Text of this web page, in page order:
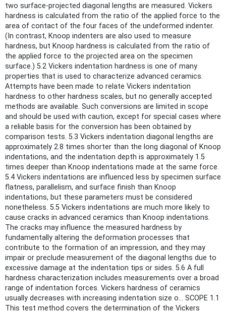
two surface-projected diagonal lengths are measured. Vickers
hardness is calculated from the ratio of the applied force to the
area of contact of the four faces of the undeformed indenter.
(In contrast, Knoop indenters are also used to measure
hardness, but Knoop hardness is calculated from the ratio of
the applied force to the projected area on the specimen
surface.) 5.2 Vickers indentation hardness is one of many
properties that is used to characterize advanced ceramics.
Attempts have been made to relate Vickers indentation
hardness to other hardness scales, but no generally accepted
methods are available. Such conversions are limited in scope
and should be used with caution, except for special cases where
a reliable basis for the conversion has been obtained by
comparison tests. 5.3 Vickers indentation diagonal lengths are
approximately 2.8 times shorter than the long diagonal of Knoop
indentations, and the indentation depth is approximately 1.5
times deeper than Knoop indentations made at the same force.
5.4 Vickers indentations are influenced less by specimen surface
flatness, parallelism, and surface finish than Knoop
indentations, but these parameters must be considered
nonetheless. 5.5 Vickers indentations are much more likely to
cause cracks in advanced ceramics than Knoop indentations.
The cracks may influence the measured hardness by
fundamentally altering the deformation processes that
contribute to the formation of an impression, and they may
impair or preclude measurement of the diagonal lengths due to
excessive damage at the indentation tips or sides. 5.6 A full
hardness characterization includes measurements over a broad
range of indentation forces. Vickers hardness of ceramics
usually decreases with increasing indentation size o... SCOPE 1.1
This test method covers the determination of the Vickers